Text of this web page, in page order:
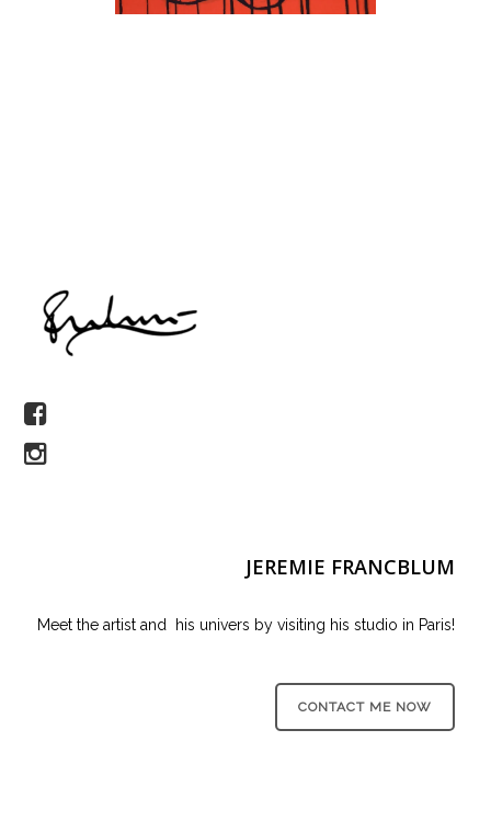
JEREMIE FRANCBLUM
Meet the artist and his univers by visiting his studio in Paris!
CONTACT ME NOW